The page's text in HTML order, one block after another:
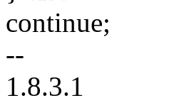
continue;
--
1.8.3.1